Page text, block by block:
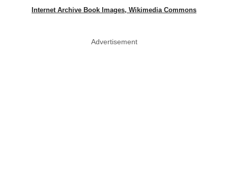
Internet Archive Book Images, Wikimedia Commons
Advertisement